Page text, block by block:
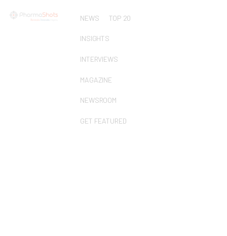
NEWS TOP 20
INSIGHTS
INTERVIEWS
MAGAZINE
NEWSROOM
GET FEATURED